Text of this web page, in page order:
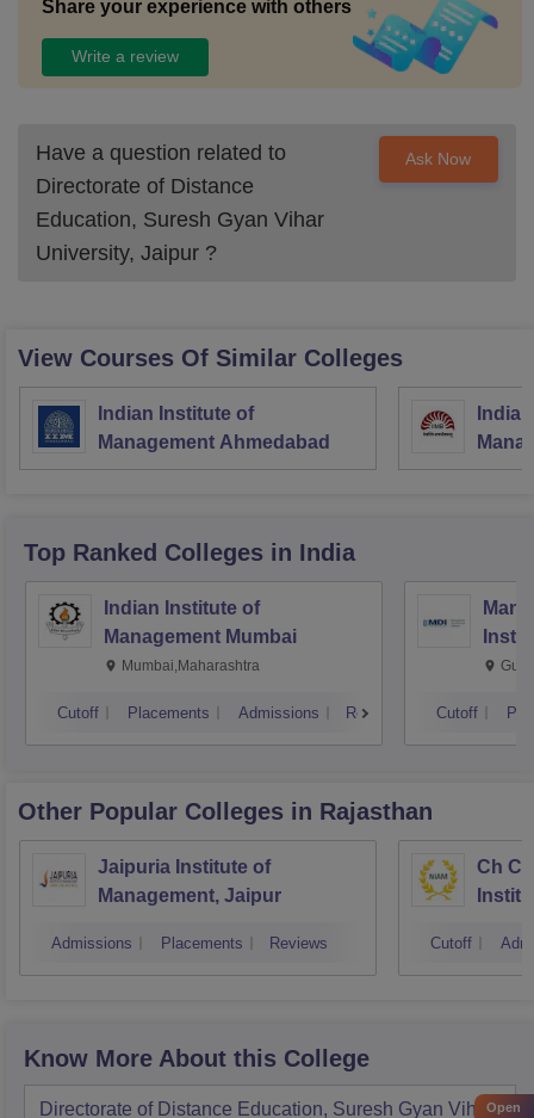
Share your experience with others
Write a review
Have a question related to
Directorate of Distance
Education, Suresh Gyan Vihar
University, Jaipur ?
Ask Now
View Courses Of Similar Colleges
Indian Institute of
Management Ahmedabad
Top Ranked Colleges in India
Indian Institute of
Management Mumbai
Mumbai,Maharashtra
Cutoff Placements Admissions Reviews Cutoff
Other Popular Colleges in Rajasthan
Jaipuria Institute of
Management, Jaipur
Admissions Placements Reviews
Ch
Cutoff
Know More About this College
Directorate of Distance Education, Suresh Gyan ViharOpen